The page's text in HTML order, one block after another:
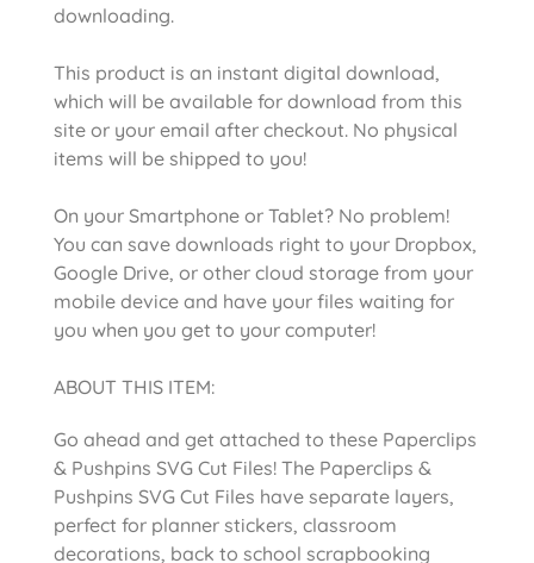
downloading.
This product is an instant digital download,
which will be available for download from this
site or your email after checkout. No physical
items will be shipped to you!
On your Smartphone or Tablet? No problem!
You can save downloads right to your Dropbox,
Google Drive, or other cloud storage from your
mobile device and have your files waiting for
you when you get to your computer!
ABOUT THIS ITEM:
Go ahead and get attached to these Paperclips
& Pushpins SVG Cut Files! The Paperclips &
Pushpins SVG Cut Files have separate layers,
perfect for planner stickers, classroom
decorations, back to school scrapbooking